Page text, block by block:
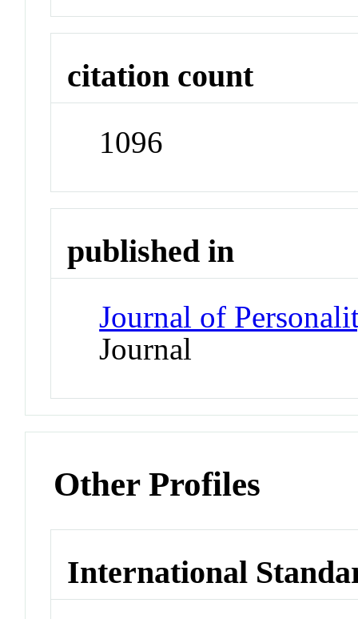
citation count
1096
published in
Journal of
Journal
Other Profiles
International